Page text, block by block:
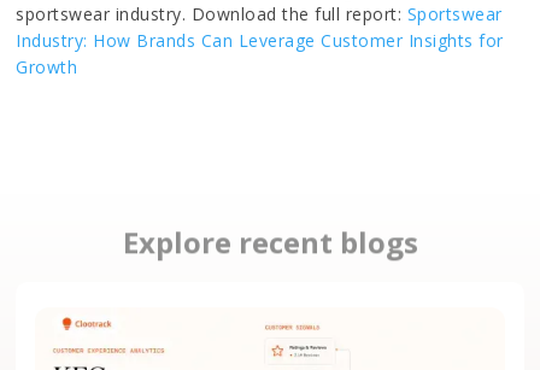
sportswear industry. Download the full report: Sportswear
Industry: How Brands Can Leverage Customer Insights for
Growth
Explore recent blogs